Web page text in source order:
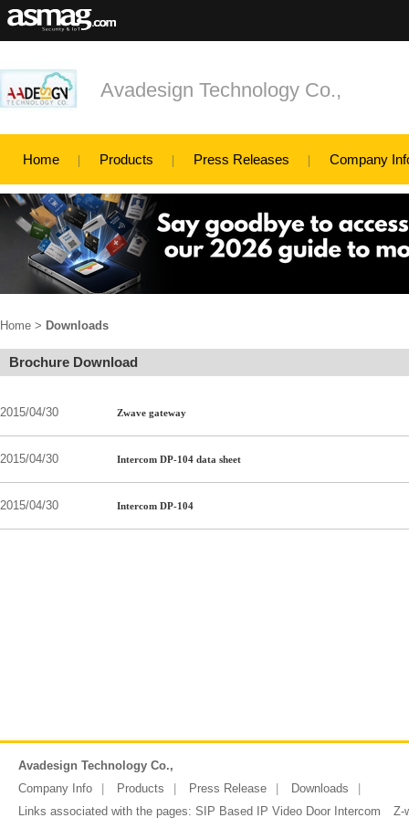
Avadesign Technology Co.,
Home Products Press Releases Company
Home > Downloads
Brochure Download
2015/04/30 Zwave gateway
2015/04/30 Intercom DP-104 data sheet
2015/04/30 Intercom DP-104
Avadesign Technology Co.,
Company Info
Products Press Release
Downloads
Links associated with the pages: SIP Based IP Video Door Intercom Z-